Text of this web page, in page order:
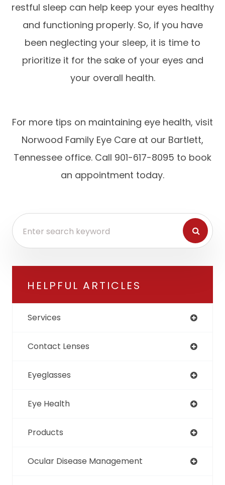
restful sleep can help keep your eyes healthy
and functioning properly. So, if you have
been neglecting your sleep, it is time to
prioritize it for the sake of your eyes and
your overall health.
For more tips on maintaining eye health, visit
Norwood Family Eye Care at our Bartlett,
Tennessee office. Call 901-617-8095 to book
an appointment today.
HELPFUL ARTICLES
Services
Contact Lenses
Eyeglasses
Eye Health
Products
Ocular Disease Management